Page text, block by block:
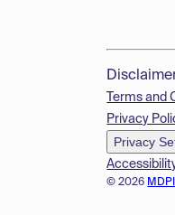
© 2026
Terms and
Privacy
Privacy